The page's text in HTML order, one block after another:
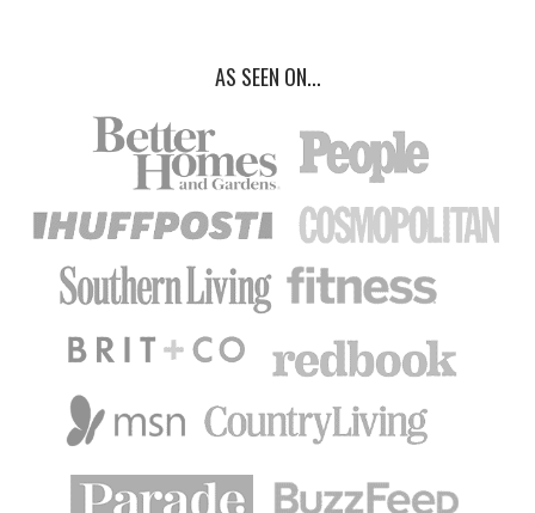
AS SEEN ON...